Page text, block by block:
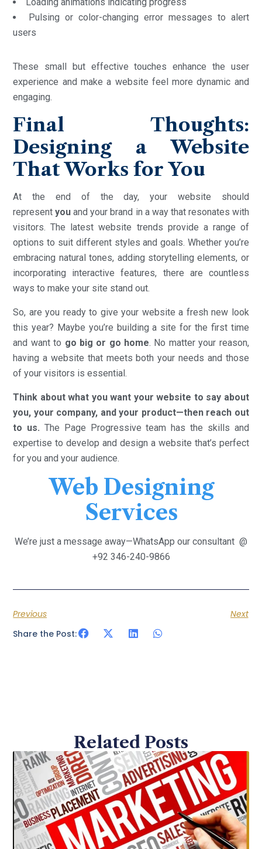
Pulsing or color-changing error messages to alert
users
These small but effective touches enhance the user
experience and make a website feel more dynamic and
engaging.
Final Thoughts:
Designing a Website
That Works for You
At the end of the day, your website should
representyou and your brand in a way that resonates with
visitors. The latest website trends provide a range of
options to suit different styles and goals. Whether you’re
embracing natural tones, adding storytelling elements, or
incorporating interactive features, there are countless
ways to make your site stand out.
So, are you ready to give your website a fresh new look
this year? Maybe you’re building a site for the first time
and want to go big or go home. No matter your reason,
having a website that meets both your needs and those
of your visitors is essential.
Think about what you want your website to say about
you, your company, and your product—then reach out
to us. The Page Progressive team has the skills and
expertise to develop and design a website that’s perfect
for you and your audience.
Web Designing
Services
We’re just a message away—WhatsApp our consultant @
+92 346-240-9866
Previous
Next
Share the Post:
Related Posts